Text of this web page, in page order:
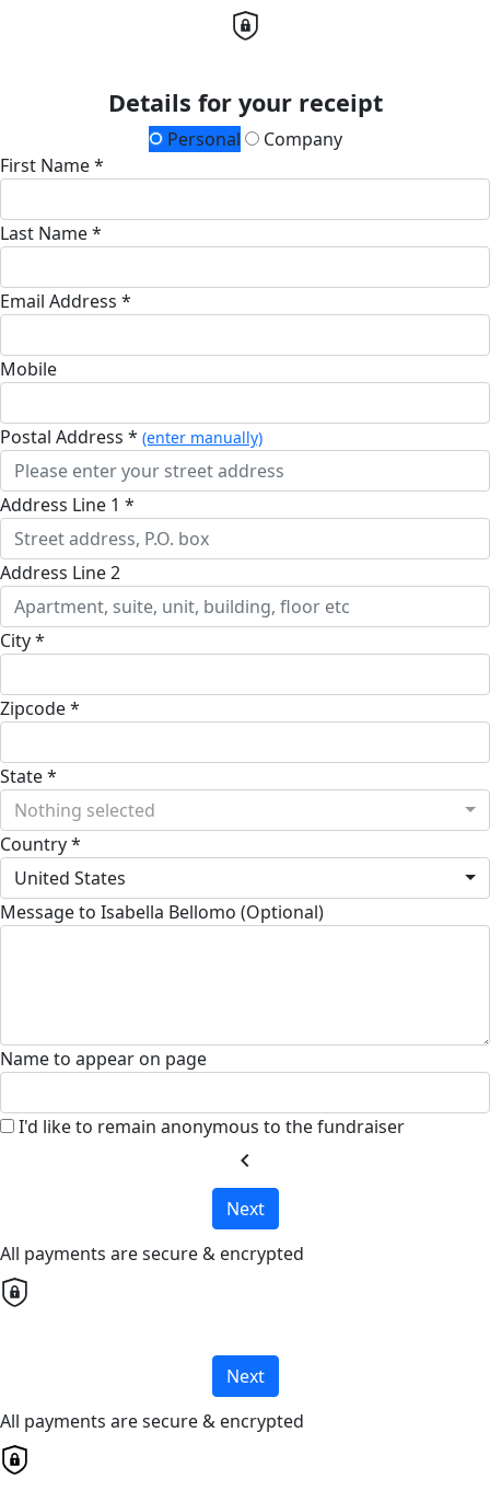
Details for your receipt
Personal
Company
First Name *
Last Name *
Email Address *
Mobile
Postal Address * (enter manually)
Address Line 1 *
Address Line 2
City *
Zipcode *
State *
Nothing selected
Country *
United States
Message to Isabella Bellomo (Optional)
Name to appear on page
I'd like to remain anonymous to the fundraiser
chevron_left
Next
All payments are secure & encrypted
Next
All payments are secure & encrypted